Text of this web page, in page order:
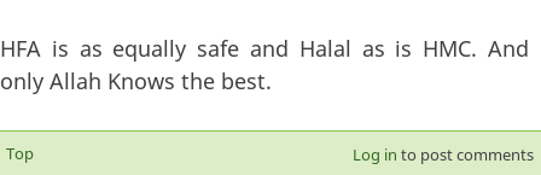
HFA is as equally safe and Halal as is HMC. And
only Allah Knows the best.
Top Log in to post comments